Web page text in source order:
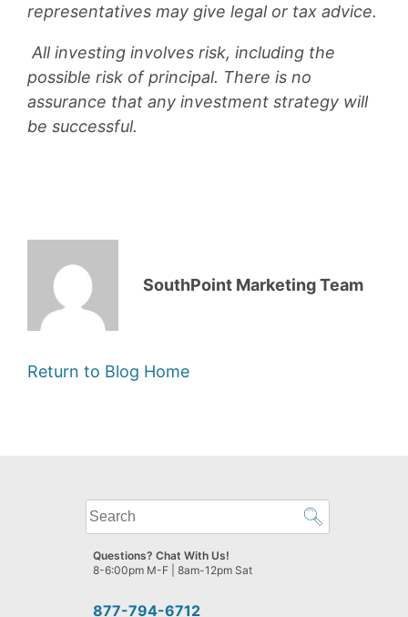
representatives may give legal or tax advice.
All investing involves risk, including the
possible risk of principal. There is no
assurance that any investment strategy will
be successful.
SouthPoint Marketing Team
Return to Blog Home
What
can
we
help
find?
877-794-6712
Questions? Chat With Us!
8-6:00pm M-F | 8am-12pm Sat